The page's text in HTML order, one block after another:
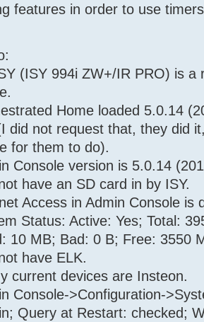
features in order to use
(ISY 994i ZW+/IR PRO) is
Home loaded 5.0.14
did not request that, they did
for them to do).
Console version is 5.0.14
have an SD card in by ISY.
Access in Admin Console is
Status: Active: Yes; Total:
10 MB; Bad: 0 B; Free: 3550
have ELK.
current devices are Insteon.
Console->Configuration-
Query at Restart: checked;